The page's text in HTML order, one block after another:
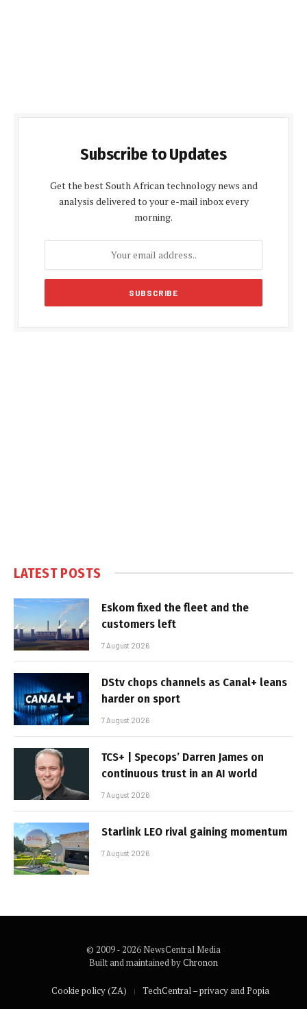
Subscribe to Updates
Get the best South African technology news and
analysis delivered to your e-mail inbox every
morning.
LATEST POSTS
Eskom fixed the fleet and the
customers left
7 August 2026
DStv chops channels as Canal+ leans
harder on sport
7 August 2026
TCS+ | Specops’ Darren James on
continuous trust in an AI world
7 August 2026
Starlink LEO rival gaining momentum
7 August 2026
© 2009 - 2026 NewsCentral Media
Built and maintained byChronon
Cookie policy (ZA) TechCentral – privacy and Popia